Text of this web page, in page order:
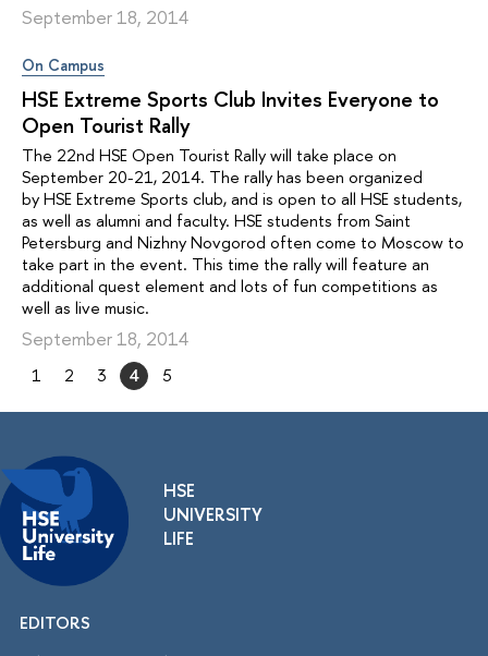
September 18, 2014
On Campus
HSE Extreme Sports Club Invites Everyone to
Open Tourist Rally
The 22nd HSE Open Tourist Rally will take place on
September 20-21, 2014. The rally has been organized
by HSE Extreme Sports club, and is open to all HSE students,
as well as alumni and faculty. HSE students from Saint
Petersburg and Nizhny Novgorod often come to Moscow to
take part in the event. This time the rally will feature an
additional quest element and lots of fun competitions as
well as live music.
September 18, 2014
1 2 3 4 5
HSE
UNIVERSITY
LIFE
EDITORS